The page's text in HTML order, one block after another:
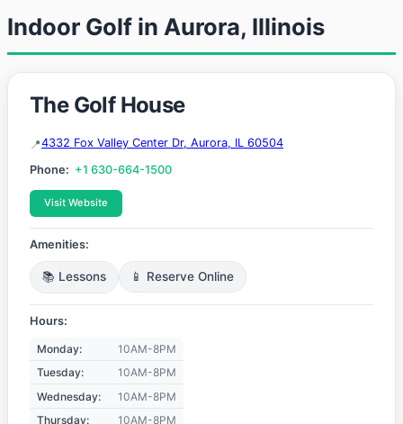
Indoor Golf in Aurora, Illinois
The Golf House
4332 Fox Valley Center Dr, Aurora, IL 60504
Phone: +1 630-664-1500
Visit Website
Amenities:
📚 Lessons 📱 Reserve Online
Hours:
Monday:
10AM-8PM
Tuesday:
10AM-8PM
Wednesday:
10AM-8PM
Thursday:
10AM-8PM